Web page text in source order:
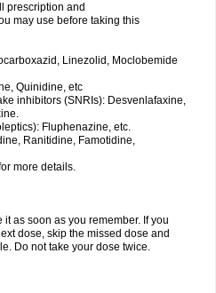
prescription and
may use before taking this
Linezolid, Moclobemide
Quinidine, etc
inhibitors (SNRIs): Desvenlafaxine,
Fluphenazine, etc.
Ranitidine, Famotidine,
more details.
as soon as you remember. If you
dose, skip the missed dose and
Do not take your dose twice.